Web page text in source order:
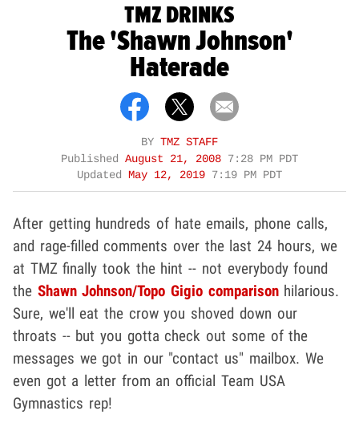
TMZ DRINKS
The 'Shawn Johnson'
Haterade
BY TMZ STAFF
Published August 21, 2008 7:28 PM PDT
Updated
May 12, 2019 7:19 PM PDT
After getting hundreds of hate emails, phone calls,
and rage-filled comments over the last 24 hours, we
at TMZ finally took the hint -- not everybody found
the Shawn Johnson/Topo Gigio comparisonhilarious.
Sure, we'll eat the crow you shoved down our
throats -- but you gotta check out some of the
messages we got in our "contact us" mailbox. We
even got a letter from an official Team USA
Gymnastics rep!